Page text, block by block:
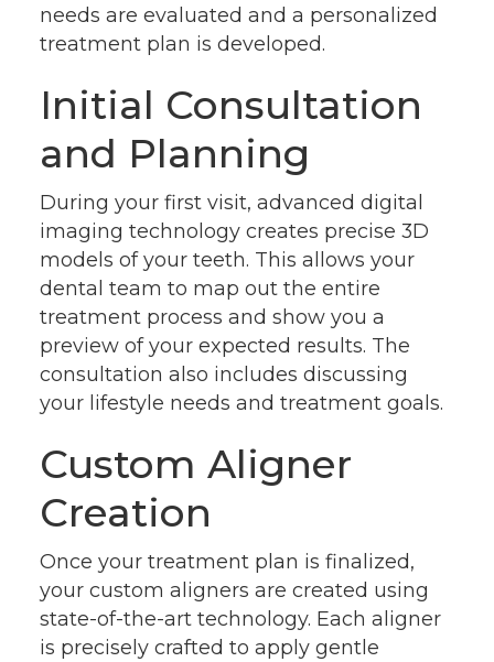
needs are evaluated and a personalized
treatment plan is developed.
Initial Consultation
and Planning
During your first visit, advanced digital
imaging technology creates precise 3D
models of your teeth. This allows your
dental team to map out the entire
treatment process and show you a
preview of your expected results. The
consultation also includes discussing
your lifestyle needs and treatment goals.
Custom Aligner
Creation
Once your treatment plan is finalized,
your custom aligners are created using
state-of-the-art technology. Each aligner
is precisely crafted to apply gentle